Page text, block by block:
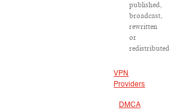
published,
broadcast,
rewritten
or
VPN
Providers
DMCA